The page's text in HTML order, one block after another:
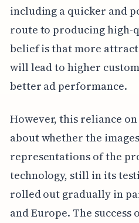
including a quicker and
route to producing high-
belief is that more
will lead to higher
better ad performance.
However, this reliance
about whether the
representations of the
technology, still in its
rolled out gradually in
and Europe. The success